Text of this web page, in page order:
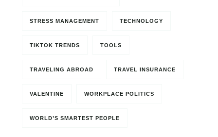
STRESS MANAGEMENT TECHNOLOGY
TIKTOK TRENDS TOOLS
TRAVELING ABROAD TRAVEL INSURANCE
VALENTINE WORKPLACE POLITICS
WORLD’S SMARTEST PEOPLE